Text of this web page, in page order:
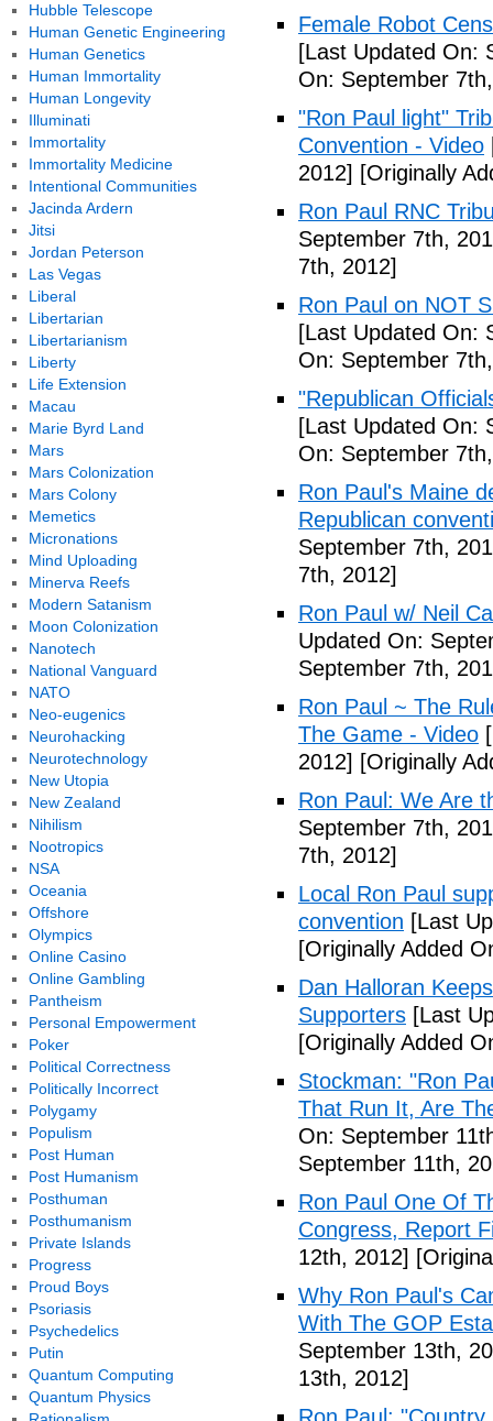
Female Robot
[Last Updated On:
On: September
"Ron Paul light"
Convention - Video
2012] [Originally
Ron Paul RNC
September 7th,
7th, 2012]
Ron Paul on NOT
[Last Updated On:
On: September
"Republican
[Last Updated On:
On: September
Ron Paul's Maine
Republican
September 7th,
7th, 2012]
Ron Paul w/ Neil
Updated On:
September 7th,
Ron Paul ~ The
The Game - Video
2012] [Originally
Ron Paul: We Are
September 7th,
7th, 2012]
Local Ron Paul
convention [Last
[Originally Added
Dan Halloran
Supporters [Last
[Originally Added
Stockman: "Ron
That Run It, Are
On: September
September 11th,
Ron Paul One Of
Congress, Report
12th, 2012]
Why Ron Paul's
With The GOP
September 13th,
13th, 2012]
Hubble Telescope
Human Genetic Engineering
Human Genetics
Human Immortality
Human Longevity
Illuminati
Immortality
Immortality Medicine
Intentional Communities
Jacinda Ardern
Jitsi
Jordan Peterson
Las Vegas
Liberal
Libertarian
Libertarianism
Liberty
Life Extension
Macau
Marie Byrd Land
Mars
Mars Colonization
Mars Colony
Memetics
Micronations
Mind Uploading
Minerva Reefs
Modern Satanism
Moon Colonization
Nanotech
National Vanguard
NATO
Neo-eugenics
Neurohacking
Neurotechnology
New Utopia
New Zealand
Nihilism
Nootropics
NSA
Oceania
Offshore
Olympics
Online Casino
Online Gambling
Pantheism
Personal Empowerment
Poker
Political Correctness
Politically Incorrect
Polygamy
Populism
Post Human
Post Humanism
Posthuman
Posthumanism
Private Islands
Progress
Proud Boys
Psoriasis
Psychedelics
Putin
Quantum Computing
Quantum Physics